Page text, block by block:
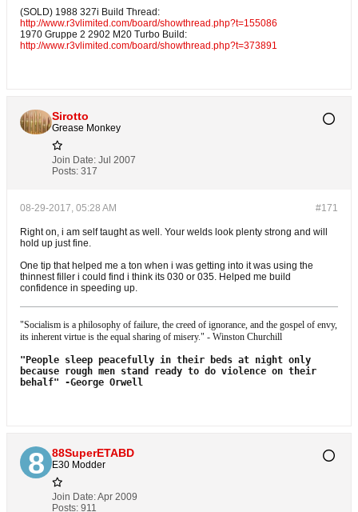
(SOLD) 1988 327i Build Thread:
http://www.r3vlimited.com/board/showthread.php?t=155086
1970 Gruppe 2 2902 M20 Turbo Build:
http://www.r3vlimited.com/board/showthread.php?t=373891
Sirotto
Grease Monkey
Join Date: Jul 2007
Posts: 317
#171
08-29-2017, 05:28 AM
Right on, i am self taught as well. Your welds look plenty strong and will
hold up just fine.
One tip that helped me a ton when i was getting into it was using the
thinnest filler i could find i think its 030 or 035. Helped me build
confidence in speeding up.
"Socialism is a philosophy of failure, the creed of ignorance, and the gospel of envy,
its inherent virtue is the equal sharing of misery." - Winston Churchill
"People sleep peacefully in their beds at night only
because rough men stand ready to do violence on their
behalf" -George Orwell
88SuperETABD
E30 Modder
Join Date:Apr 2009
Posts: 911